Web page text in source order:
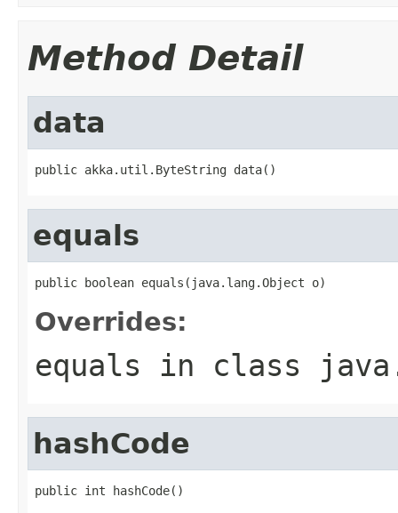
Method Detail
data
public akka.util.ByteString data()
equals
public boolean equals(java.lang.Object o)
Overrides:
equals in class
hashCode
public int hashCode()